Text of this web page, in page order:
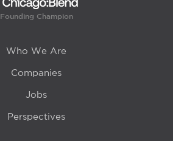
Founding Champion
Who We Are
Companies
Jobs
Perspectives